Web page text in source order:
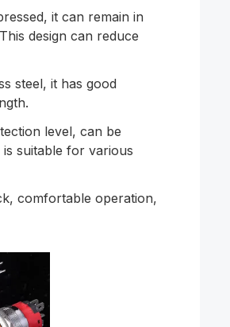
it can remain in
design can reduce
steel, it has good
level, can be
suitable for various
comfortable operation,